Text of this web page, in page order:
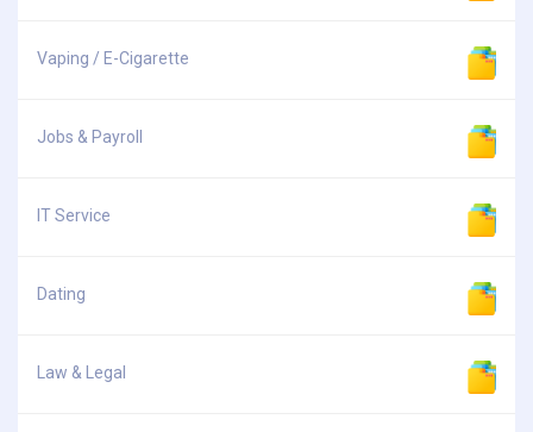
Vaping / E-Cigarette
Jobs & Payroll
IT Service
Dating
Law & Legal